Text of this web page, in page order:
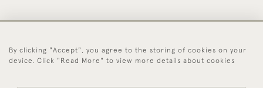
44 (0)1494 931 812
By clicking "Accept", you agree to the storing of cookies on your
device. Click "Read More" to view more details about cookies